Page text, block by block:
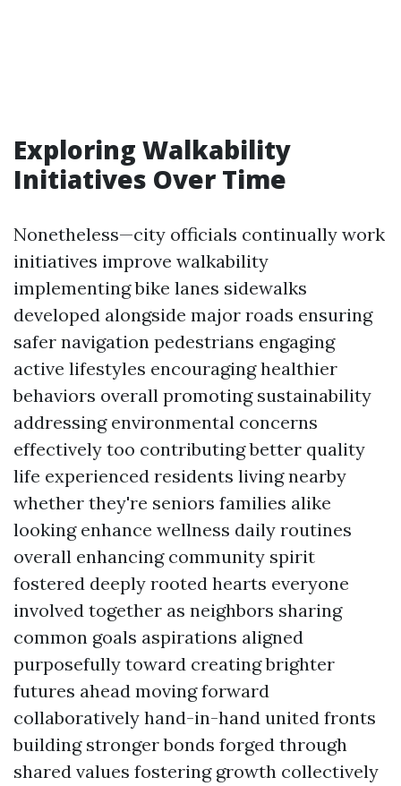
Exploring Walkability
Initiatives Over Time
Nonetheless—city officials continually work
initiatives improve walkability
implementing bike lanes sidewalks
developed alongside major roads ensuring
safer navigation pedestrians engaging
active lifestyles encouraging healthier
behaviors overall promoting sustainability
addressing environmental concerns
effectively too contributing better quality
life experienced residents living nearby
whether they're seniors families alike
looking enhance wellness daily routines
overall enhancing community spirit
fostered deeply rooted hearts everyone
involved together as neighbors sharing
common goals aspirations aligned
purposefully toward creating brighter
futures ahead moving forward
collaboratively hand-in-hand united fronts
building stronger bonds forged through
shared values fostering growth collectively